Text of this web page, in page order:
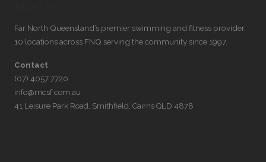
Far North Queensland’s premier swimming and fitness provider.
10 locations across FNQ serving the community since 1997.
Contact
(07) 4057 7720
info@mcsf.com.au
41 Leisure Park Road, Smithfield, Cairns QLD 4878